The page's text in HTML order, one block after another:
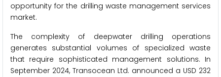
opportunity for the drilling waste management services
market.
The complexity of deepwater drilling operations
generates substantial volumes of specialized waste
that require sophisticated management solutions. In
September 2024, Transocean Ltd. announced a USD 232